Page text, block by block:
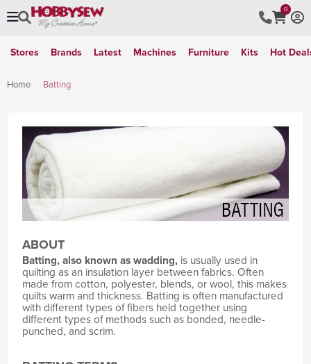
0
Stores Brands Latest Machines Furniture Kits Hot
Home Batting
ABOUT
Batting, also known as wadding,is usually used in
quilting as an insulation layer between fabrics. Often
made from cotton, polyester, blends, or wool, this makes
quilts warm and thickness. Batting is often manufactured
with different types of fibers held together using
different types of methods such as bonded, needle-
punched, and scrim.